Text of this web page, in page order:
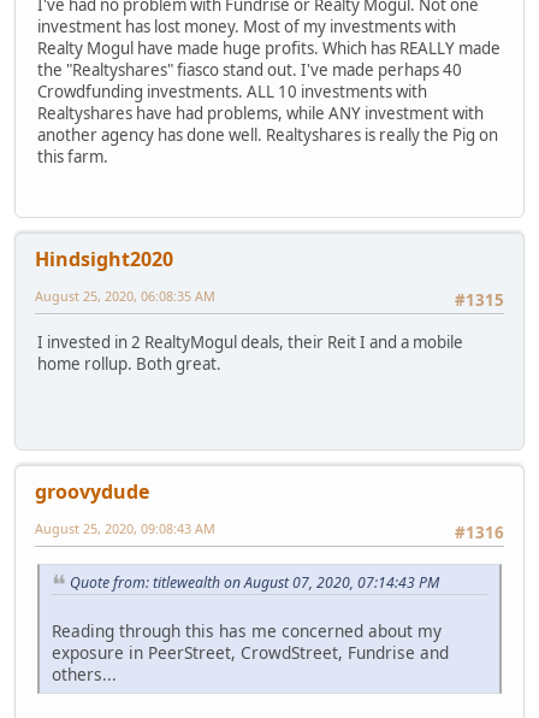
I've had no problem with Fundrise or Realty Mogul. Not one
investment has lost money. Most of my investments with
Realty Mogul have made huge profits. Which has REALLY made
the "Realtyshares" fiasco stand out. I've made perhaps 40
Crowdfunding investments. ALL 10 investments with
Realtyshares have had problems, while ANY investment with
another agency has done well. Realtyshares is really the Pig on
this farm.
Hindsight2020
#1315
August 25, 2020, 06:08:35 AM
I invested in 2 RealtyMogul deals, their Reit I and a mobile
home rollup. Both great.
groovydude
#1316
August 25, 2020, 09:08:43 AM
Quote from: titlewealth on August 07, 2020, 07:14:43 PM
Reading through this has me concerned about my
exposure in PeerStreet, CrowdStreet, Fundrise and
others...